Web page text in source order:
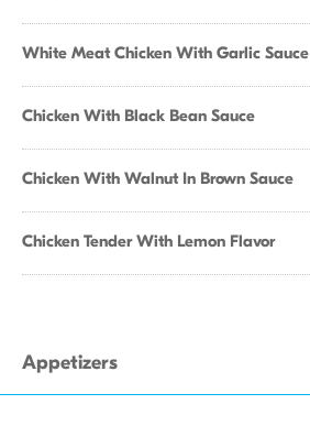
White Meat Chicken With Garlic Sauce
Chicken With Black Bean Sauce
Chicken With Walnut In Brown Sauce
Chicken Tender With Lemon Flavor
Appetizers